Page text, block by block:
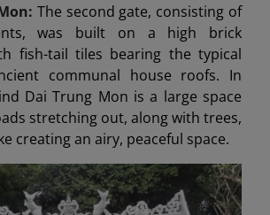
: The second gate, consisting of
was built on a high brick
fish-tail tiles bearing the typical
communal house roofs. In
Dai Trung Mon is a large space
stretching out, along with trees,
creating an airy, peaceful space.